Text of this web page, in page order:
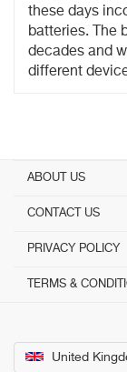
these days
batteries. The
decades and
different
ABOUT US
CONTACT US
PRIVACY POLICY
TERMS &
United